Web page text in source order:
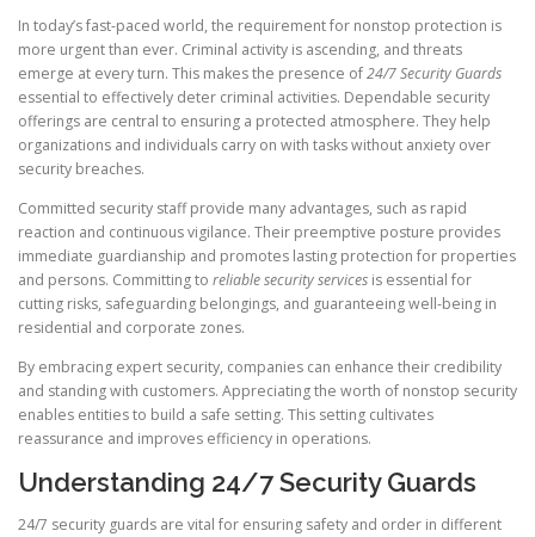
In today’s fast-paced world, the requirement for nonstop protection is
more urgent than ever. Criminal activity is ascending, and threats
emerge at every turn. This makes the presence of24/7 Security Guards
essential to effectively deter criminal activities. Dependable security
offerings are central to ensuring a protected atmosphere. They help
organizations and individuals carry on with tasks without anxiety over
security breaches.
Committed security staff provide many advantages, such as rapid
reaction and continuous vigilance. Their preemptive posture provides
immediate guardianship and promotes lasting protection for properties
and persons. Committing to reliable security services is essential for
cutting risks, safeguarding belongings, and guaranteeing well-being in
residential and corporate zones.
By embracing expert security, companies can enhance their credibility
and standing with customers. Appreciating the worth of nonstop security
enables entities to build a safe setting. This setting cultivates
reassurance and improves efficiency in operations.
Understanding 24/7 Security Guards
24/7 security guards are vital for ensuring safety and order in different